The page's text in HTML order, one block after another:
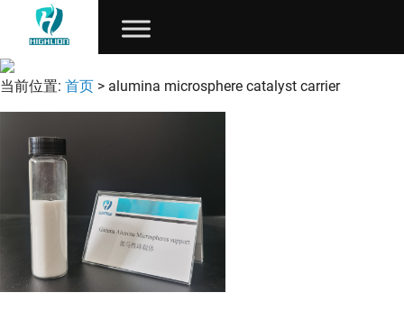
当前位置: 首页 > alumina microsphere catalyst carrier